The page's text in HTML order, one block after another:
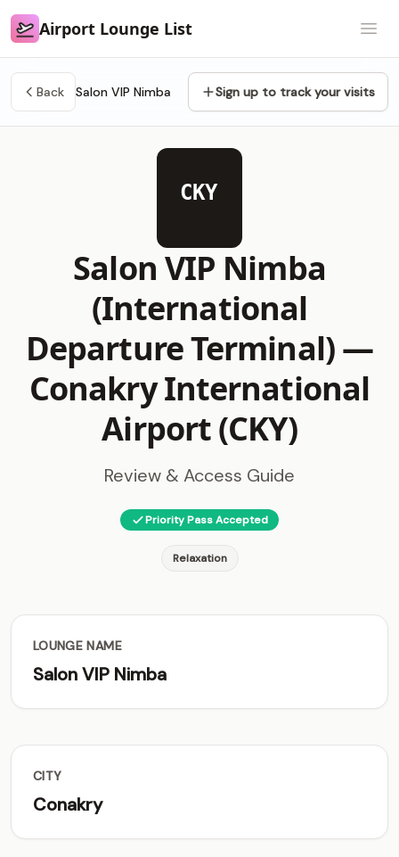
Airport Lounge List
Airport Lounge List
Back Salon VIP Nimba Sign up to track your visits
CKY
Salon VIP Nimba
(International
Departure Terminal) —
Conakry International
Airport (CKY)
Review & Access Guide
Priority Pass Accepted
Relaxation
LOUNGE NAME
Salon VIP Nimba
CITY
Conakry